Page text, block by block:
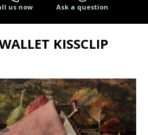
us now Ask a question
KISSCLIP